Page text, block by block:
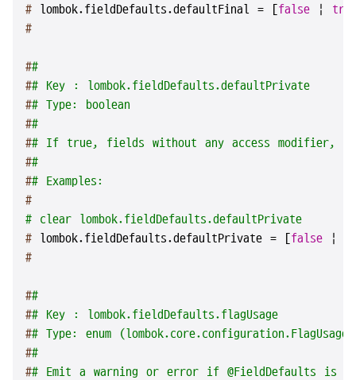
# lombok.fieldDefaults.defaultFinal = [false |
#
##
## Key : lombok.fieldDefaults.defaultPrivate
## Type: boolean
##
## If true, fields without any access modifier, in
##
## Examples:
#
# clear lombok.fieldDefaults.defaultPrivate
# lombok.fieldDefaults.defaultPrivate = [false |
#
##
## Key : lombok.fieldDefaults.flagUsage
## Type: enum
##
## Emit a warning or error if @FieldDefaults is